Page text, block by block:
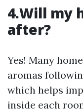
4.Will my
after?
Yes! Many
aromas
which helps
inside each